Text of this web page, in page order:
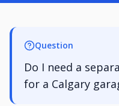
Question
Do I need a
for a Calgary